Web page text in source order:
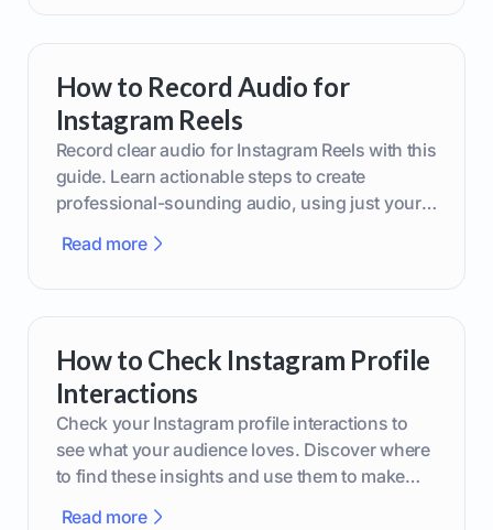
How to Record Audio for
Instagram Reels
Record clear audio for Instagram Reels with this
guide. Learn actionable steps to create
professional-sounding audio, using just your
Read more
How to Check Instagram Profile
Interactions
Check your Instagram profile interactions to
see what your audience loves. Discover where
to find these insights and use them to make
Read more